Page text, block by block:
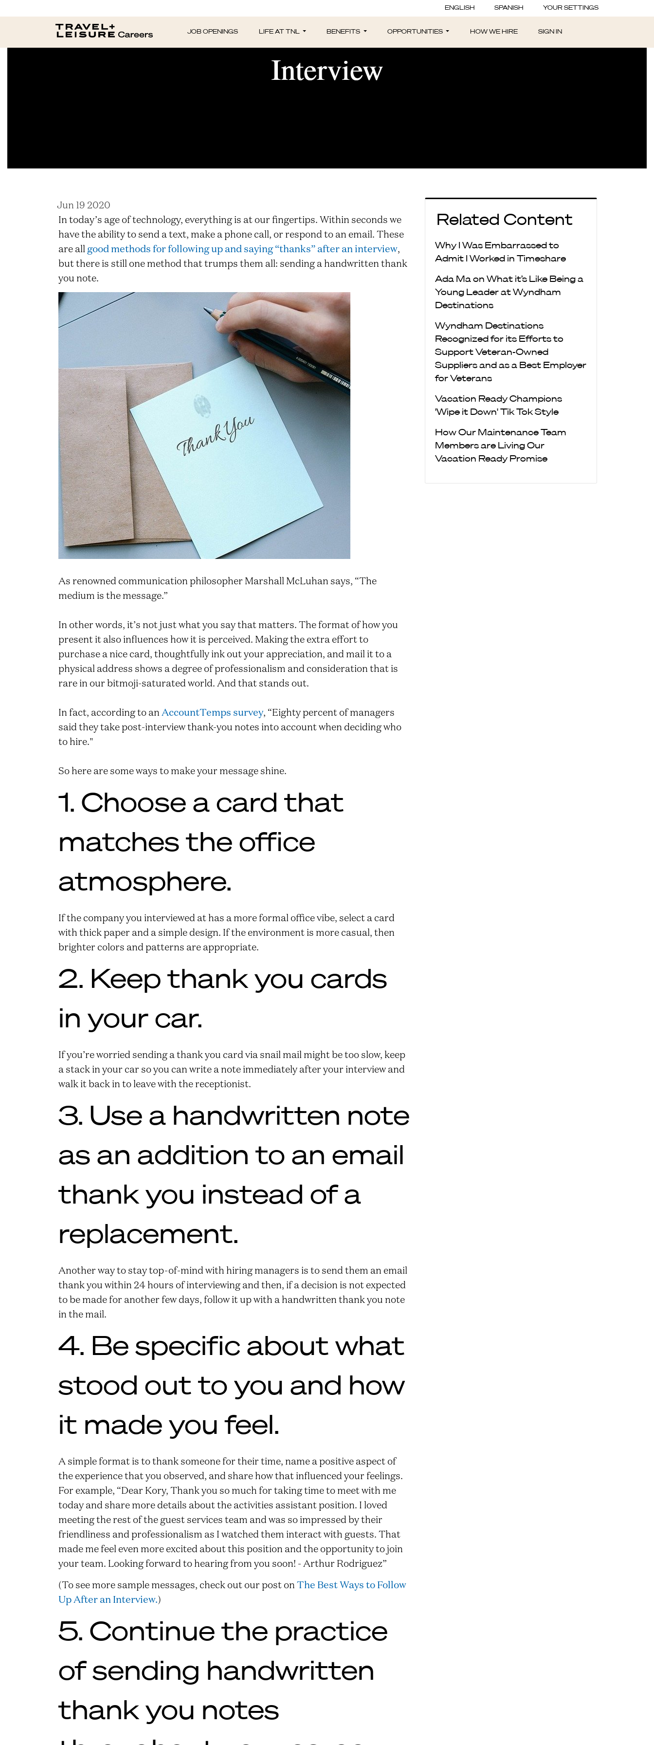
ENGLISH SPANISH YOUR SETTINGS
JOB OPENINGS LIFE AT TNL BENEFITS OPPORTUNITIES HOW WE HIRE SIGN IN
What 80 Percent of Managers Consider After an
Interview
Jun 19 2020
In today’s age of technology, everything is at our fingertips. Within seconds we
have the ability to send a text, make a phone call, or respond to an email. These
are allgood methods for following up and saying “thanks” after an interview,
but there is still one method that trumps them all: sending a handwritten thank
you note.
As renowned communication philosopher Marshall McLuhan says, “The
medium is the message.”
In other words, it’s not just what you say that matters. The format of how you
present it also influences how it is perceived. Making the extra effort to
purchase a nice card, thoughtfully ink out your appreciation, and mail it to a
physical address shows a degree of professionalism and consideration that is
rare in our bitmoji-saturated world. And that stands out.
In fact, according to anAccountTemps survey, “Eighty percent of managers
said they take post-interview thank-you notes into account when deciding who
to hire."
So here are some ways to make your message shine.
1. Choose a card that
matches the office
atmosphere.
If the company you interviewed at has a more formal office vibe, select a card
with thick paper and a simple design. If the environment is more casual, then
brighter colors and patterns are appropriate.
2. Keep thank you cards
in your car.
If you’re worried sending a thank you card via snail mail might be too slow, keep
a stack in your car so you can write a note immediately after your interview and
walk it back in to leave with the receptionist.
3. Use a handwritten note
as an addition to an email
thank you instead of a
replacement.
Another way to stay top-of-mind with hiring managers is to send them an email
thank you within 24 hours of interviewing and then, if a decision is not expected
to be made for another few days, follow it up with a handwritten thank you note
in the mail.
4. Be specific about what
stood out to you and how
it made you feel.
A simple format is to thank someone for their time, name a positive aspect of
the experience that you observed, and share how that influenced your feelings.
For example, “Dear Kory, Thank you so much for taking time to meet with me
today and share more details about the activities assistant position. I loved
meeting the rest of the guest services team and was so impressed by their
friendliness and professionalism as I watched them interact with guests. That
made me feel even more excited about this position and the opportunity to join
your team. Looking forward to hearing from you soon! - Arthur Rodriguez”
(To see more sample messages, check out our post onThe Best Ways to Follow
Up After an Interview.)
5. Continue the practice
of sending handwritten
thank you notes
Related Content
Why I Was Embarrassed to
Admit I Worked in Timeshare
Ada Ma on What it’s Like Being a
Young Leader at Wyndham
Destinations
Wyndham Destinations
Recognized for its Efforts to
Support Veteran-Owned
Suppliers and as a Best Employer
for Veterans
Vacation Ready Champions
'Wipe it Down' Tik Tok Style
How Our Maintenance Team
Members are Living Our
Vacation Ready Promise